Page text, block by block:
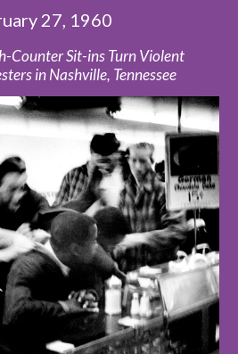
27, 1960
Counter Sit-ins Turn Violent
in Nashville, Tennessee